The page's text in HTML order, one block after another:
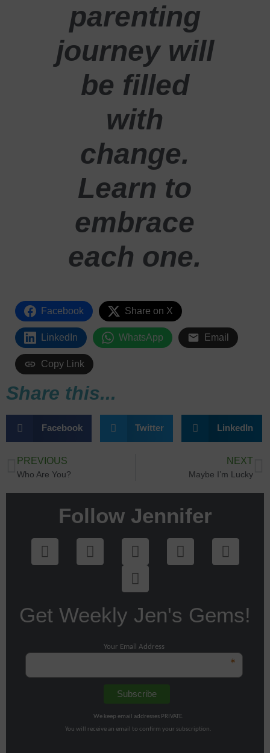
parenting
journey will
be filled
with
change.
Learn to
embrace
each one.
Facebook Share on X
LinkedIn WhatsApp Email
Copy Link
Share this...
Facebook Twitter LinkedIn
PREVIOUS
Who Are You?
NEXT
Maybe I’m Lucky
Follow Jennifer
Get Weekly Jen's Gems!
Your Email Address
*
We keep email addresses PRIVATE.
You will receive an email to confirm your subscription.